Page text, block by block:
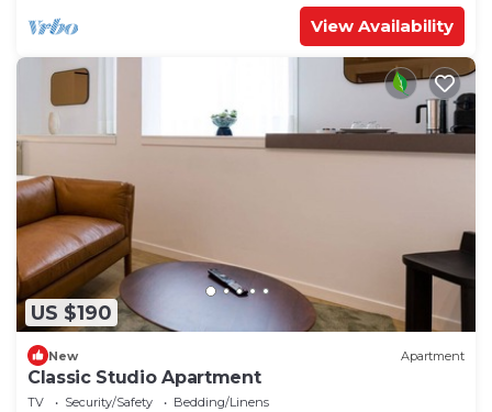
View Availability
US $190
New Apartment
Classic Studio Apartment
TV Security/Safety
Bedding/Linens